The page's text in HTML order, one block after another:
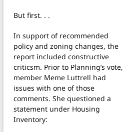
But first. . .
In support of recommended
policy and zoning changes, the
report included constructive
criticsm. Prior to Planning’s vote,
member Meme Luttrell had
issues with one of those
comments. She questioned a
statement under Housing
Inventory: